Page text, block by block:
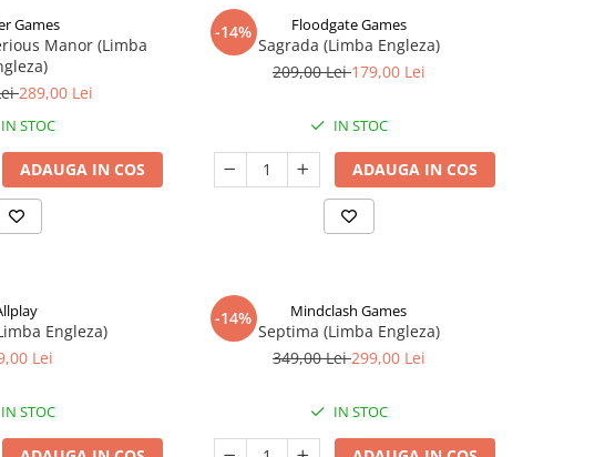
Games
Manor (Limba
289,00 Lei
IN STOC
ADAUGA IN COS
-14% Floodgate Games
Sagrada (Limba Engleza)
209,00 Lei179,00 Lei
IN STOC
ADAUGA IN COS
Engleza)
Lei
IN STOC
-14% Mindclash Games
Septima (Limba Engleza)
349,00 Lei299,00 Lei
IN STOC